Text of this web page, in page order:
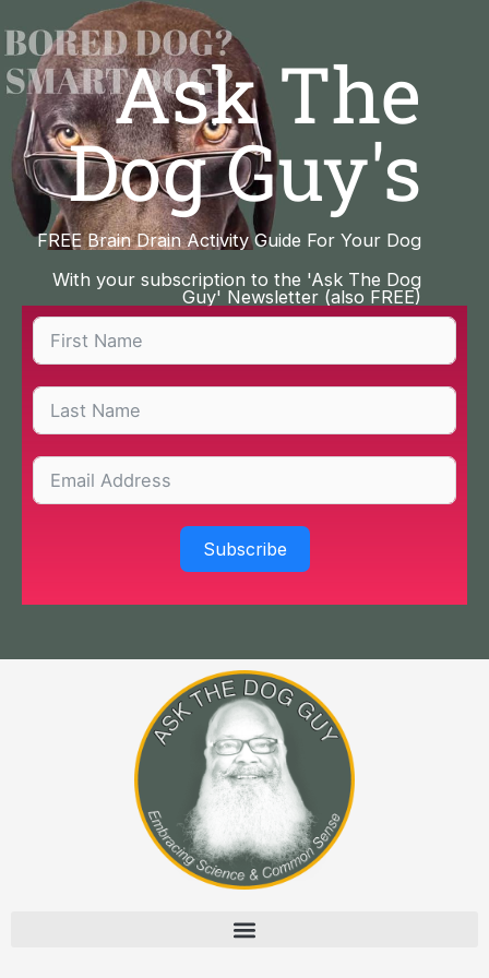
to
content
Ask The
Dog Guy's
FREE Brain Drain Activity Guide For Your Dog
With your subscription to the 'Ask The Dog
Guy' Newsletter (also FREE)
Subscribe